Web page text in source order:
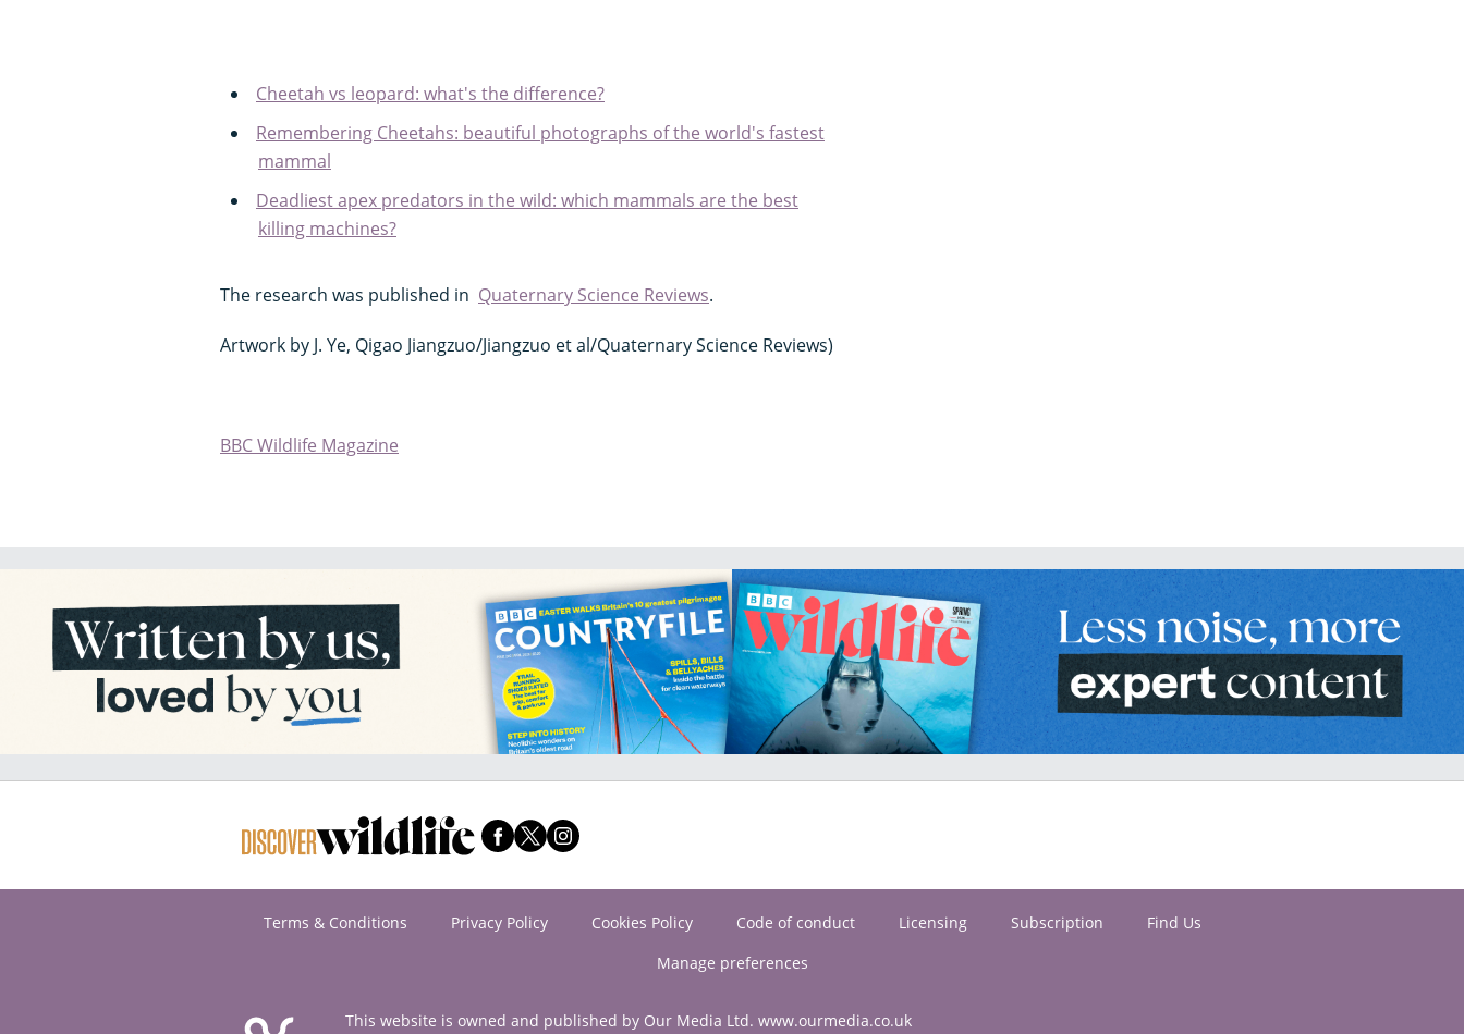
Cheetah vs leopard: what's the difference?
Remembering Cheetahs: beautiful photographs of the world's fastest
mammal
Deadliest apex predators in the wild: which mammals are the best
killing machines?
The research was published in Quaternary Science Reviews.
Artwork by J. Ye, Qigao Jiangzuo/Jiangzuo et al/Quaternary Science Reviews)
BBC Wildlife Magazine
Terms & Conditions Privacy Policy Cookies Policy Code of conduct Licensing Subscription
Find Us
Manage preferences
This website is owned and published by Our Media Ltd. www.ourmedia.co.uk